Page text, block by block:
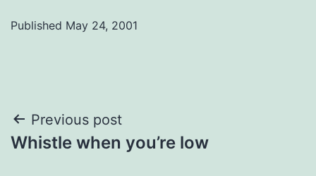
Published May 24, 2001
Post
navigation
Previous post
Whistle when you’re low